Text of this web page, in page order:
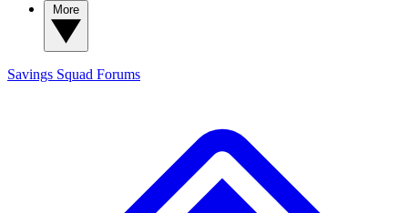
Savings Squad Forums